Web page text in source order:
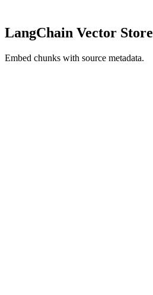
LangChain Vector Store
Embed chunks with source metadata.